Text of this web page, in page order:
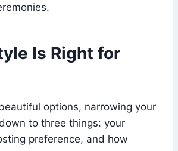
Is Right for
options, narrowing your
to three things: your
preference, and how